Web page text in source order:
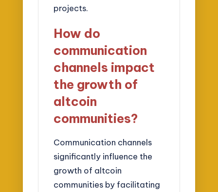
projects.
How do
communication
channels impact
the growth of
altcoin
communities?
Communication channels
significantly influence the
growth of altcoin
communities by facilitating